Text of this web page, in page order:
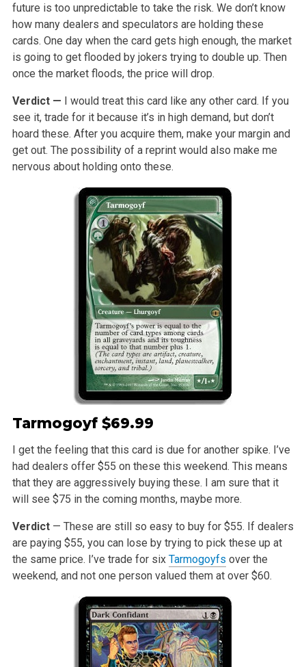
future is too unpredictable to take the risk. We don’t know
how many dealers and speculators are holding these
cards. One day when the card gets high enough, the market
is going to get flooded by jokers trying to double up. Then
once the market floods, the price will drop.
Verdict — I would treat this card like any other card. If you
see it, trade for it because it’s in high demand, but don’t
hoard these. After you acquire them, make your margin and
get out. The possibility of a reprint would also make me
nervous about holding onto these.
Tarmogoyf$69.99
I get the feeling that this card is due for another spike. I’ve
had dealers offer $55 on these this weekend. This means
that they are aggressively buying these. I am sure that it
will see $75 in the coming months, maybe more.
Verdict— These are still so easy to buy for $55. If dealers
are paying $55, you can lose by trying to pick these up at
the same price. I’ve trade for six Tarmogoyfs over the
weekend, and not one person valued them at over $60.